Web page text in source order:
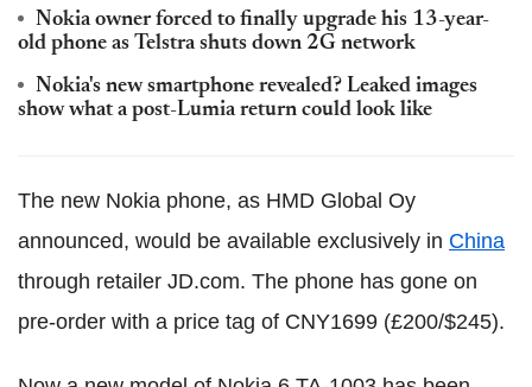
Nokia owner forced to finally upgrade his 13-year-
old phone as Telstra shuts down 2G network
Nokia's new smartphone revealed? Leaked images
show what a post-Lumia return could look like
The new Nokia phone, as HMD Global Oy
announced, would be available exclusively in China
through retailer JD.com. The phone has gone on
pre-order with a price tag of CNY1699 (£200/$245).